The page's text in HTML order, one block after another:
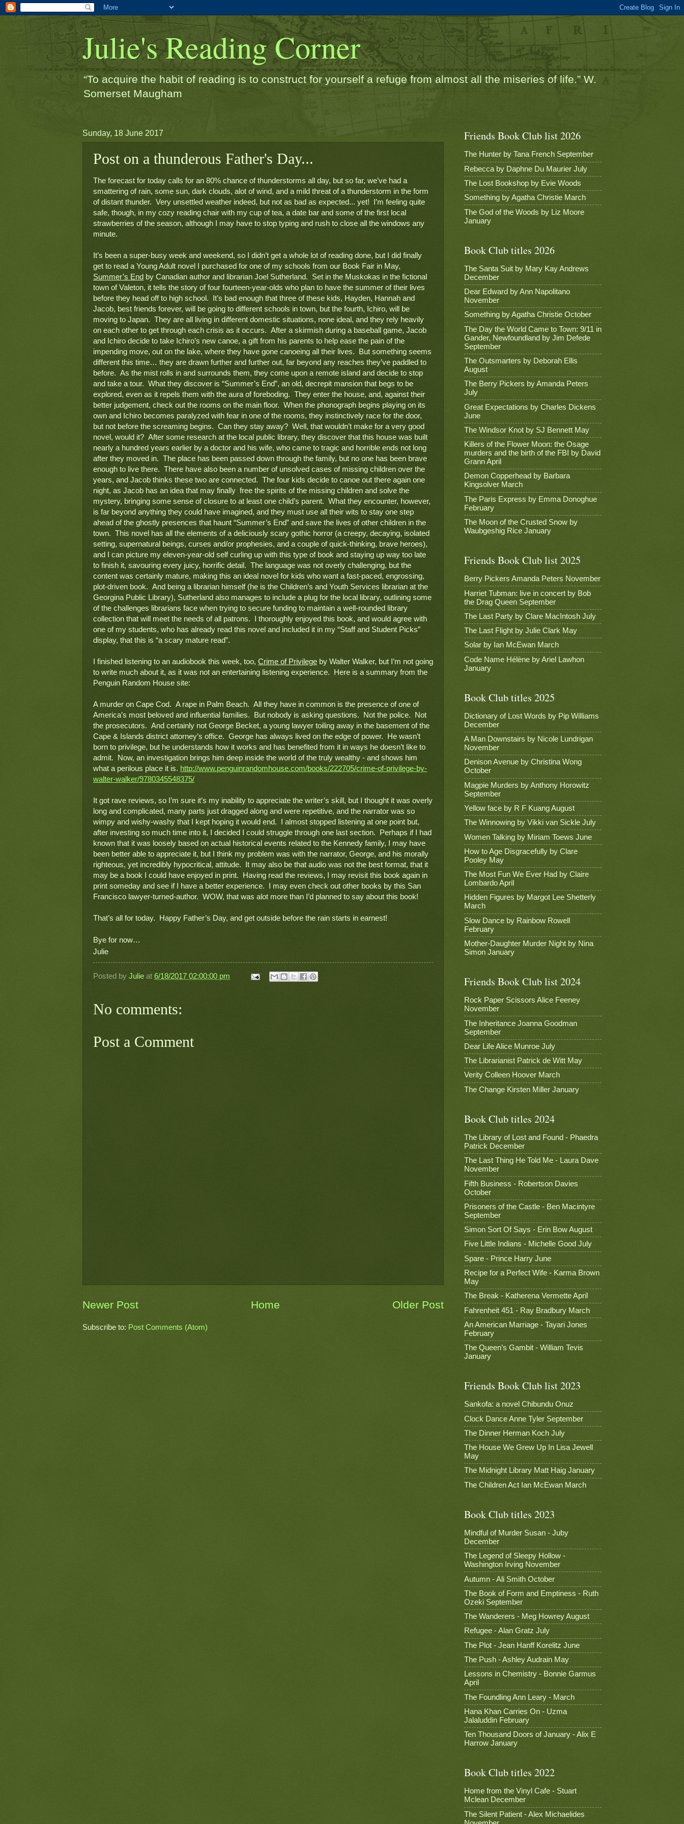
Julie's Reading Corner
“To acquire the habit of reading is to construct for yourself a refuge from almost all the miseries of life.” W.
Somerset Maugham
Sunday, 18 June 2017
Post on a thunderous Father's Day...
The forecast for today calls for an 80% chance of thunderstorms all day, but so far, we’ve had a
smattering of rain, some sun, dark clouds, alot of wind, and a mild threat of a thunderstorm in the form
of distant thunder.  Very unsettled weather indeed, but not as bad as expected... yet!  I’m feeling quite
safe, though, in my cozy reading chair with my cup of tea, a date bar and some of the first local
strawberries of the season, although I may have to stop typing and rush to close all the windows any
minute.
It’s been a super-busy week and weekend, so I didn’t get a whole lot of reading done, but I did finally
Summer’s End by Canadian author and librarian Joel Sutherland.  Set in the Muskokas in the fictional
town of Valeton, it tells the story of four fourteen-year-olds who plan to have the summer of their lives
before they head off to high school.  It’s bad enough that three of these kids, Hayden, Hannah and
Jacob, best friends forever, will be going to different schools in town, but the fourth, Ichiro, will be
moving to Japan.  They are all living in different domestic situations, none ideal, and they rely heavily
on each other to get through each crisis as it occurs.  After a skirmish during a baseball game, Jacob
and Ichiro decide to take Ichiro’s new canoe, a gift from his parents to help ease the pain of the
impending move, out on the lake, where they have gone canoeing all their lives.  But something seems
different this time… they are drawn further and further out, far beyond any reaches they’ve paddled to
before.  As the mist rolls in and surrounds them, they come upon a remote island and decide to stop
and take a tour.  What they discover is “Summer’s End”, an old, decrepit mansion that begs to be
explored, even as it repels them with the aura of foreboding.  They enter the house, and, against their
better judgement, check out the rooms on the main floor.  When the phonograph begins playing on its
own and Ichiro becomes paralyzed with fear in one of the rooms, they instinctively race for the door,
but not before the screaming begins.  Can they stay away?  Well, that wouldn’t make for a very good
novel, would it?  After some research at the local public library, they discover that this house was built
nearly a hundred years earlier by a doctor and his wife, who came to tragic and horrible ends not long
after they moved in.  The place has been passed down through the family, but no one has been brave
enough to live there.  There have also been a number of unsolved cases of missing children over the
years, and Jacob thinks these two are connected.  The four kids decide to canoe out there again one
night, as Jacob has an idea that may finally  free the spirits of the missing children and solve the
mystery, bringing some sense of closure to at least one child’s parent.  What they encounter, however,
is far beyond anything they could have imagined, and they must use all their wits to stay one step
ahead of the ghostly presences that haunt “Summer’s End” and save the lives of other children in the
town.  This novel has all the elements of a deliciously scary gothic horror (a creepy, decaying, isolated
setting, supernatural beings, curses and/or prophesies, and a couple of quick-thinking, brave heroes),
and I can picture my eleven-year-old self curling up with this type of book and staying up way too late
to finish it, savouring every juicy, horrific detail.  The language was not overly challenging, but the
content was certainly mature, making this an ideal novel for kids who want a fast-paced, engrossing,
plot-driven book.  And being a librarian himself (he is the Children’s and Youth Services librarian at the
Georgina Public Library), Sutherland also manages to include a plug for the local library, outlining some
of the challenges librarians face when trying to secure funding to maintain a well-rounded library
collection that will meet the needs of all patrons.  I thoroughly enjoyed this book, and would agree with
one of my students, who has already read this novel and included it in my “Staff and Student Picks”
display, that this is “a scary mature read”.
I finished listening to an audiobook this week, too, Crime of Privilege by Walter Walker, but I’m not going
to write much about it, as it was not an entertaining listening experience.  Here is a summary from the
Penguin Random House site:
A murder on Cape Cod.  A rape in Palm Beach.  All they have in common is the presence of one of
America’s most beloved and influential families.  But nobody is asking questions.  Not the police.  Not
the prosecutors.  And certainly not George Becket, a young lawyer toiling away in the basement of the
Cape & Islands district attorney’s office.  George has always lived on the edge of power.  He wasn’t
born to privilege, but he understands how it works and has benefited from it in ways he doesn’t like to
admit.  Now, an investigation brings him deep inside the world of the truly wealthy - and shows him
what a perilous place it is. http://www.penguinrandomhouse.com/books/222705/crime-of-privilege-by-
walter-walker/9780345548375/
It got rave reviews, so I’m sure it’s my inability to appreciate the writer’s skill, but I thought it was overly
long and complicated, many parts just dragged along and were repetitive, and the narrator was so
wimpy and wishy-washy that I kept hoping it would end.  I almost stopped listening at one point but,
after investing so much time into it, I decided I could struggle through one last section.  Perhaps if I had
known that it was loosely based on actual historical events related to the Kennedy family, I may have
been better able to appreciate it, but I think my problem was with the narrator, George, and his morally
righteous, yet incredibly hypocritical, attitude.  It may also be that audio was not the best format, that it
may be a book I could have enjoyed in print.  Having read the reviews, I may revisit this book again in
print someday and see if I have a better experience.  I may even check out other books by this San
Francisco lawyer-turned-author. WOW, that was alot more than I’d planned to say about this book!
That’s all for today.  Happy Father’s Day, and get outside before the rain starts in earnest!
Bye for now…
Julie
Posted by Julie at 6/18/2017 02:00:00 pm
No comments:
Post a Comment
Newer Post Older Post
Home
Subscribe to: Post Comments (Atom)
Friends Book Club list 2026
The Hunter by Tana French September
Rebecca by Daphne Du Maurier July
The Lost Bookshop by Evie Woods
Something by Agatha Christie March
The God of the Woods by Liz Moore
January
Book Club titles 2026
The Santa Suit by Mary Kay Andrews
December
Dear Edward by Ann Napolitano
November
Something by Agatha Christie October
The Day the World Came to Town: 9/11 in
Gander, Newfoundland by Jim Defede
September
The Outsmarters by Deborah Ellis
August
The Berry Pickers by Amanda Peters
July
Great Expectations by Charles Dickens
June
The Windsor Knot by SJ Bennett May
Killers of the Flower Moon: the Osage
murders and the birth of the FBI by David
Grann April
Demon Copperhead by Barbara
Kingsolver March
The Paris Express by Emma Donoghue
February
The Moon of the Crusted Snow by
Waubgeshig Rice January
Friends Book Club list 2025
Berry Pickers Amanda Peters November
Harriet Tubman: live in concert by Bob
the Drag Queen September
The Last Party by Clare MacIntosh July
The Last Flight by Julie Clark May
Solar by Ian McEwan March
Code Name Hélène by Ariel Lawhon
January
Book Club titles 2025
Dictionary of Lost Words by Pip Williams
December
A Man Downstairs by Nicole Lundrigan
November
Denison Avenue by Christina Wong
October
Magpie Murders by Anthony Horowitz
September
Yellow face by R F Kuang August
The Winnowing by Vikki van Sickle July
Women Talking by Miriam Toews June
How to Age Disgracefully by Clare
Pooley May
The Most Fun We Ever Had by Claire
Lombardo April
Hidden Figures by Margot Lee Shetterly
March
Slow Dance by Rainbow Rowell
February
Mother-Daughter Murder Night by Nina
Simon January
Friends Book Club list 2024
Rock Paper Scissors Alice Feeney
November
The Inheritance Joanna Goodman
September
Dear Life Alice Munroe July
The Librarianist Patrick de Witt May
Verity Colleen Hoover March
The Change Kirsten Miller January
Book Club titles 2024
The Library of Lost and Found - Phaedra
Patrick December
The Last Thing He Told Me - Laura Dave
November
Fifth Business - Robertson Davies
October
Prisoners of the Castle - Ben Macintyre
September
Simon Sort Of Says - Erin Bow August
Five Little Indians - Michelle Good July
Spare - Prince Harry June
Recipe for a Perfect Wife - Karma Brown
May
The Break - Katherena Vermette April
Fahrenheit 451 - Ray Bradbury March
An American Marriage - Tayari Jones
February
The Queen’s Gambit - William Tevis
January
Friends Book Club list 2023
Sankofa: a novel Chibundu Onuz
Clock Dance Anne Tyler September
The Dinner Herman Koch July
The House We Grew Up In Lisa Jewell
May
The Midnight Library Matt Haig January
The Children Act Ian McEwan March
Book Club titles 2023
Mindful of Murder Susan - Juby
December
The Legend of Sleepy Hollow -
Washington Irving November
Autumn - Ali Smith October
The Book of Form and Emptiness - Ruth
Ozeki September
The Wanderers - Meg Howrey August
Refugee - Alan Gratz July
The Plot - Jean Hanff Korelitz June
The Push - Ashley Audrain May
Lessons in Chemistry - Bonnie Garmus
April
The Foundling Ann Leary - March
Hana Khan Carries On - Uzma
Jalaluddin February
Ten Thousand Doors of January - Alix E
Harrow January
Book Club titles 2022
Home from the Vinyl Cafe - Stuart
Mclean December
The Silent Patient - Alex Michaelides